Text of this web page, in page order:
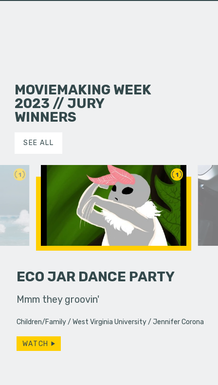
MOVIEMAKING WEEK
2023 // JURY
WINNERS
SEE ALL
1
assures
1
ECO JAR DANCE PARTY
Mmm they groovin'
Children/Family West Virginia University Jennifer Corona
WATCH